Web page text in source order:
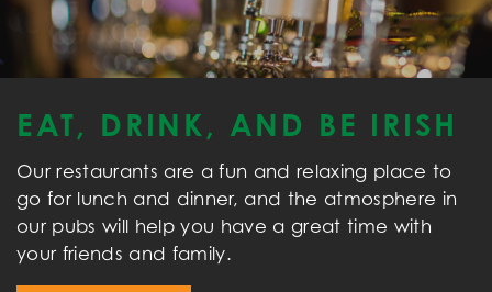
EAT, DRINK, AND BE IRISH
Our restaurants are a fun and relaxing place to
go for lunch and dinner, and the atmosphere in
our pubs will help you have a great time with
your friends and family.